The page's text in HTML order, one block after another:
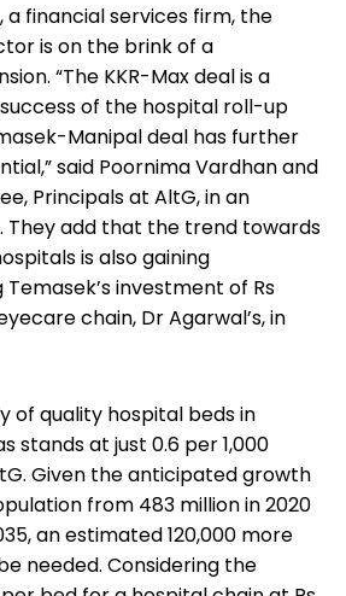
financial services firm, the
is on the brink of a
“The KKR-Max deal is a
of the hospital roll-up
Manipal deal has further
said Poornima Vardhan and
Principals at AltG, in an
They add that the trend towards
is also gaining
investment of Rs
chain, Dr Agarwal’s, in
of quality hospital beds in
stands at just 0.6 per 1,000
Given the anticipated growth
from 483 million in 2020
an estimated 120,000 more
needed. Considering the